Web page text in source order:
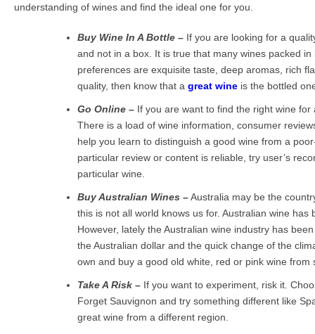
understanding of wines and find the ideal one for you.
Buy Wine In A Bottle – If you are looking for a
and not in a box. It is true that many wines packed
preferences are exquisite taste, deep aromas, rich
quality, then know that a great wine is the bottled
Go Online – If you are want to find the right wine
There is a load of wine information, consumer
help you learn to distinguish a good wine from a
particular review or content is reliable, try user’s
particular wine.
Buy Australian Wines –Australia may be the
this is not all world knows us for. Australian wine has
However, lately the Australian wine industry has
the Australian dollar and the quick change of the
own and buy a good old white, red or pink wine
Take A Risk – If you want to experiment, risk it.
Forget Sauvignon and try something different like
great wine from a different region.